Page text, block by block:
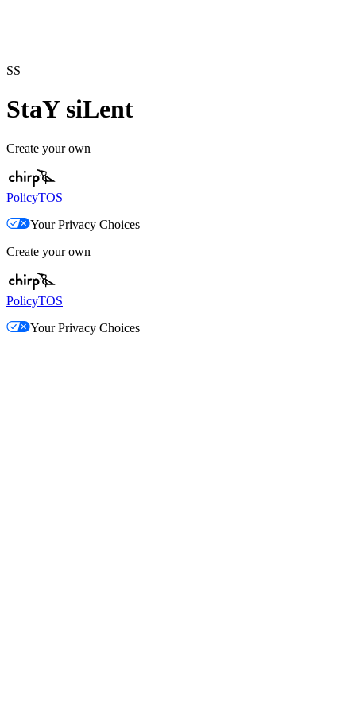
SS
StaY siLent
Create your own
PolicyTOS
Your Privacy Choices
Create your own
PolicyTOS
Your Privacy Choices